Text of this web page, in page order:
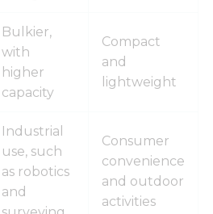
Bulkier,
with
higher
capacity
Compact
and
lightweight
Industrial
use, such
as robotics
and
Consumer
convenience
and outdoor
activities